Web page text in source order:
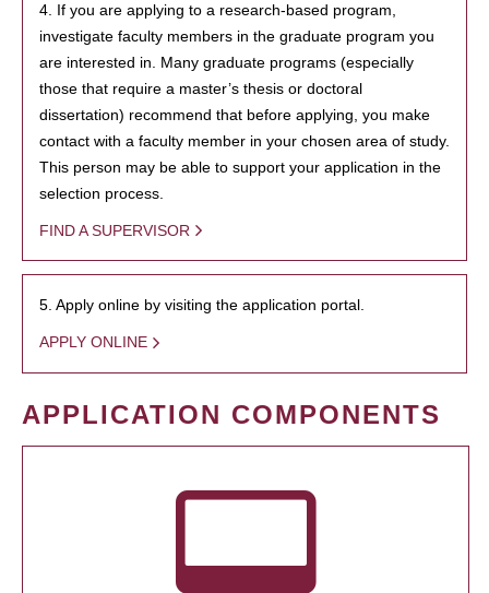
4. If you are applying to a research-based program,
investigate faculty members in the graduate program you
are interested in. Many graduate programs (especially
those that require a master’s thesis or doctoral
dissertation) recommend that before applying, you make
contact with a faculty member in your chosen area of study.
This person may be able to support your application in the
selection process.
FIND A SUPERVISOR
5. Apply online by visiting the application portal.
APPLY ONLINE
APPLICATION COMPONENTS